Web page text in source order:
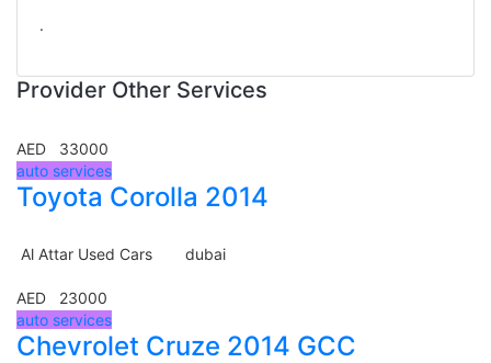
.
Provider Other Services
AED 33000
auto services
Toyota Corolla 2014
Al Attar Used Cars dubai
AED 23000
auto services
Chevrolet Cruze 2014 GCC